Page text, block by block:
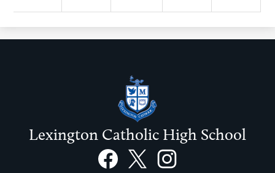
Lexington Catholic High School